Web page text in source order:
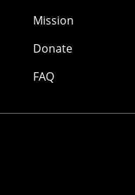
Mission
Donate
FAQ